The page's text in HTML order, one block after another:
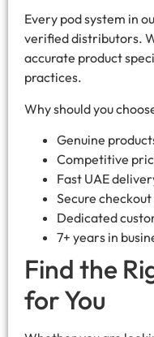
Every pod system in
verified distributors.
accurate product
practices.
Why should you
Genuine
Competitive
Fast UAE
Secure checkout
Dedicated
7+ years in
Find the
for You